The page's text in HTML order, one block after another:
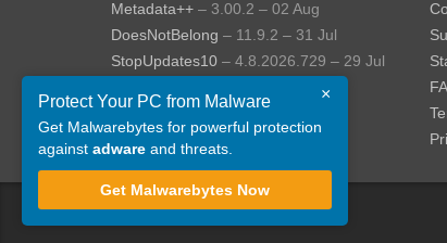
Metadata++ – 3.00.2 – 02 Aug
DoesNotBelong – 11.9.2 – 31 Jul
StopUpdates10 – 4.8.2026.729 – 29 Jul
– 1.4.0.414 – 24 Jul
JOPDF – 2.3.0.5 – 20 Jul
View more »
©ToolsLib
×
Protect Your PC from Malware
Get Malwarebytes for powerful protection
against adware and threats.
Get Malwarebytes Now